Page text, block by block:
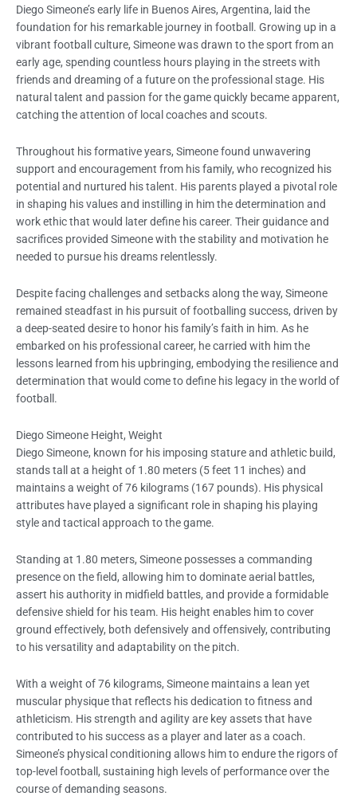
Diego Simeone’s early life in Buenos Aires, Argentina, laid the
foundation for his remarkable journey in football. Growing up in a
vibrant football culture, Simeone was drawn to the sport from an
early age, spending countless hours playing in the streets with
friends and dreaming of a future on the professional stage. His
natural talent and passion for the game quickly became apparent,
catching the attention of local coaches and scouts.
Throughout his formative years, Simeone found unwavering
support and encouragement from his family, who recognized his
potential and nurtured his talent. His parents played a pivotal role
in shaping his values and instilling in him the determination and
work ethic that would later define his career. Their guidance and
sacrifices provided Simeone with the stability and motivation he
needed to pursue his dreams relentlessly.
Despite facing challenges and setbacks along the way, Simeone
remained steadfast in his pursuit of footballing success, driven by
a deep-seated desire to honor his family’s faith in him. As he
embarked on his professional career, he carried with him the
lessons learned from his upbringing, embodying the resilience and
determination that would come to define his legacy in the world of
football.
Diego Simeone Height, Weight
Diego Simeone, known for his imposing stature and athletic build,
stands tall at a height of 1.80 meters (5 feet 11 inches) and
maintains a weight of 76 kilograms (167 pounds). His physical
attributes have played a significant role in shaping his playing
style and tactical approach to the game.
Standing at 1.80 meters, Simeone possesses a commanding
presence on the field, allowing him to dominate aerial battles,
assert his authority in midfield battles, and provide a formidable
defensive shield for his team. His height enables him to cover
ground effectively, both defensively and offensively, contributing
to his versatility and adaptability on the pitch.
With a weight of 76 kilograms, Simeone maintains a lean yet
muscular physique that reflects his dedication to fitness and
athleticism. His strength and agility are key assets that have
contributed to his success as a player and later as a coach.
Simeone’s physical conditioning allows him to endure the rigors of
top-level football, sustaining high levels of performance over the
course of demanding seasons.